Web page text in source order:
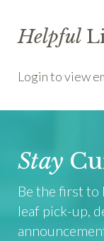
Helpful
Login to view
Stay
Be the first to
leaf pick-up,